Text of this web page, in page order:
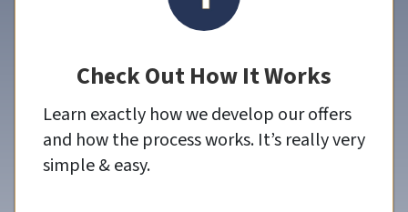
Check Out How It Works
Learn exactly how we develop our offers
and how the process works. It’s really very
simple & easy.